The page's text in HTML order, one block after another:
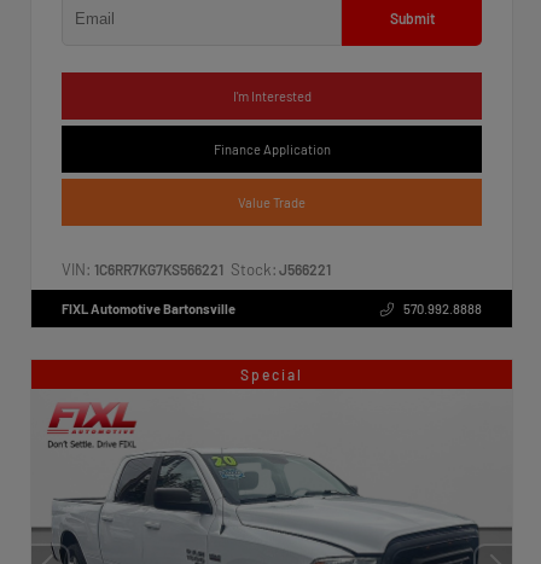
Submit
I'm Interested
Finance Application
Value Trade
VIN: 1C6RR7KG7KS566221 Stock: J566221
FIXL Automotive Bartonsville 570.992.8888
Special